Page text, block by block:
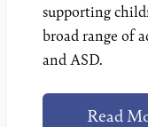
supporting
broad range of
and ASD.
Read